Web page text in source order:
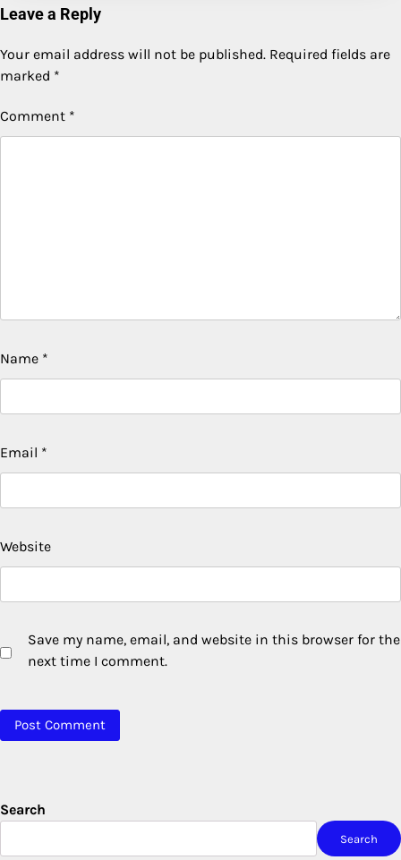
Leave a Reply
Your email address will not be published. Required fields are
marked *
Comment *
Name *
Email *
Website
Save my name, email, and website in this browser for the
next time I comment.
Search
Search